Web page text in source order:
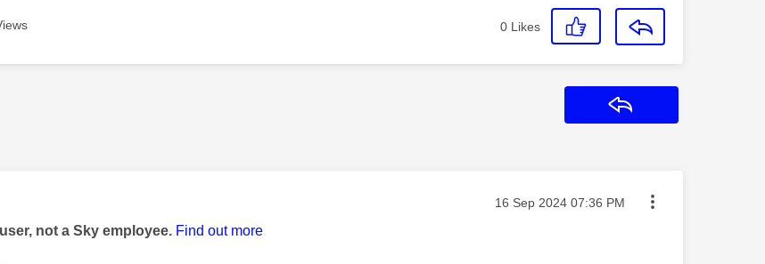
0 Likes
authored by: Message posted on
‎16 Sep 2024 07:36 PM
not a Sky employee. Find out more